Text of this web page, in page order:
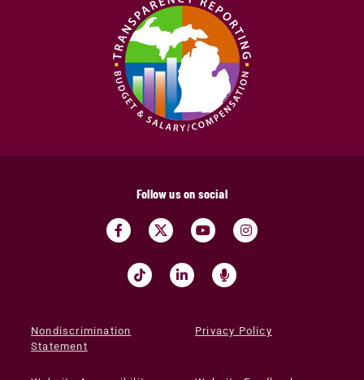
Follow us on social
Nondiscrimination
Statement
Privacy Policy